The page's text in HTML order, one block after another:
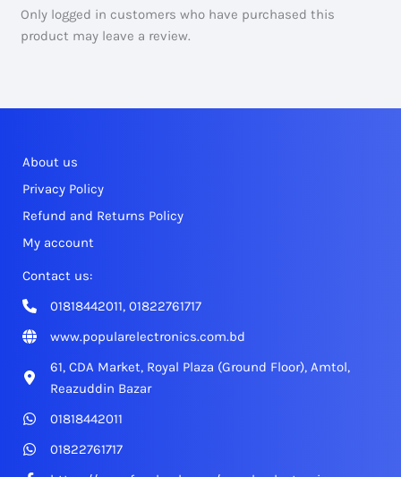
Only logged in customers who have purchased this
product may leave a review.
About us
Privacy Policy
Refund and Returns Policy
My account
Contact us:
01818442011, 01822761717
www.popularelectronics.com.bd
61, CDA Market, Royal Plaza (Ground Floor), Amtol,
Reazuddin Bazar
01818442011
01822761717